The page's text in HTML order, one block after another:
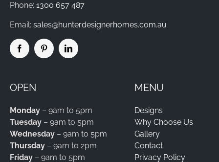
Phone: 1300 657 487
Email: sales@hunterdesignerhomes.com.au
OPEN
Monday – 9am to 5pm
Tuesday– 9am to 5pm
Wednesday– 9am to 5pm
Thursday– 9am to 2pm
Friday– 9am to 5pm
MENU
Designs
Why Choose Us
Gallery
Contact
Privacy Policy